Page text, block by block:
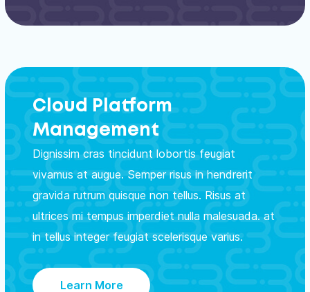
Cloud Platform
Management
Dignissim cras tincidunt lobortis feugiat
vivamus at augue. Semper risus in hendrerit
gravida rutrum quisque non tellus. Risus at
ultrices mi tempus imperdiet nulla malesuada. at
in tellus integer feugiat scelerisque varius.
Learn More